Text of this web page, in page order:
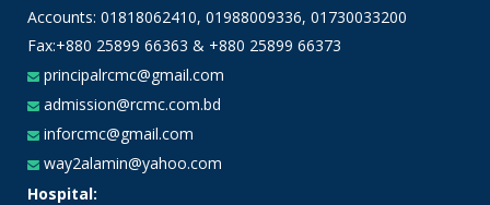
Accounts: 01818062410, 01988009336, 01730033200
Fax:+880 25899 66363 & +880 25899 66373
principalrcmc@gmail.com
admission@rcmc.com.bd
inforcmc@gmail.com
way2alamin@yahoo.com
Hospital: